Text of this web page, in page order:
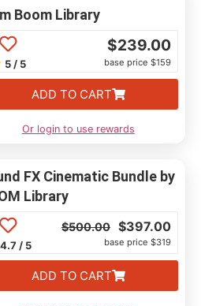
Boom Library
5 / 5
$239.00
base price $159
ADD TO CART
Or login to use rewards
FX Cinematic Bundle by
Library
4.7 / 5
$500.00 $397.00
base price $319
ADD TO CART